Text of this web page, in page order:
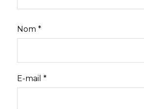
Nom *
E-mail *